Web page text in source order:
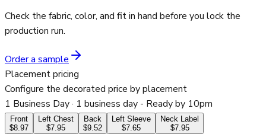
Check the fabric, color, and fit in hand before you lock the
production run.
Order a sample
Placement pricing
Configure the decorated price by placement
1 Business Day· 1 business day - Ready by 10pm
Front
$8.97
Left Chest
$7.95
Back
$9.52
Left Sleeve
$7.65
Neck Label
$7.95